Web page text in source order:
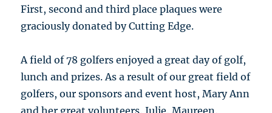
First, second and third place plaques were
graciously donated by Cutting Edge.
A field of 78 golfers enjoyed a great day of golf,
lunch and prizes. As a result of our great field of
golfers, our sponsors and event host, Mary Ann
and her great volunteers, Julie, Maureen,